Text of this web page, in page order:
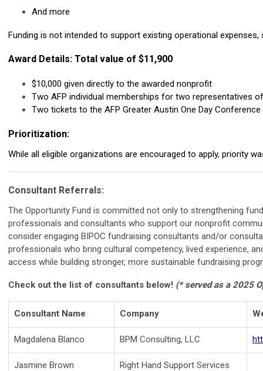
And more
Funding is not intended to support existing operational
Award Details: Total value of $11,900
$10,000 given directly to the awarded nonprofit
Two AFP individual memberships for two representatives
Two tickets to the AFP Greater Austin One Day
Prioritization:
While all eligible organizations are encouraged to apply, priority
Consultant Referrals:
The Opportunity Fund is committed not only to strengthening
professionals and consultants who support our nonprofit
consider engaging BIPOC fundraising consultants and/or
professionals who bring cultural competency, lived experience,
access while building stronger, more sustainable fundraising
Check out the list of consultants below! (* served as a 2025
Consultant Name Company
Magdalena Blanco BPM Consulting, LLC
Jasmine Brown Right Hand Support Services